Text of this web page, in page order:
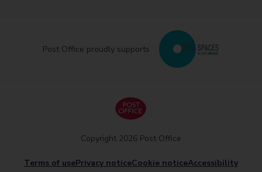
Post Office proudly supports
Terms of usePrivacy noticeCookie noticeAccessibility
Copyright 2026 Post Office